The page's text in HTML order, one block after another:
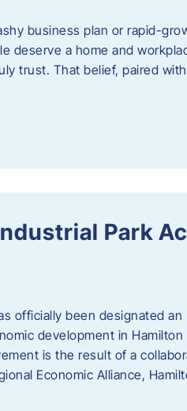
business plan or rapid-
deserve a home and
trust. That belief, paired
Park
officially been designated
development in
is the result of a
Economic Alliance,